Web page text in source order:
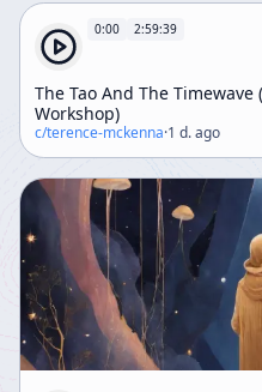
0:00 2:59:39
The Tao And The Timewave
Workshop)
c/terence-mckenna·1 d. ago